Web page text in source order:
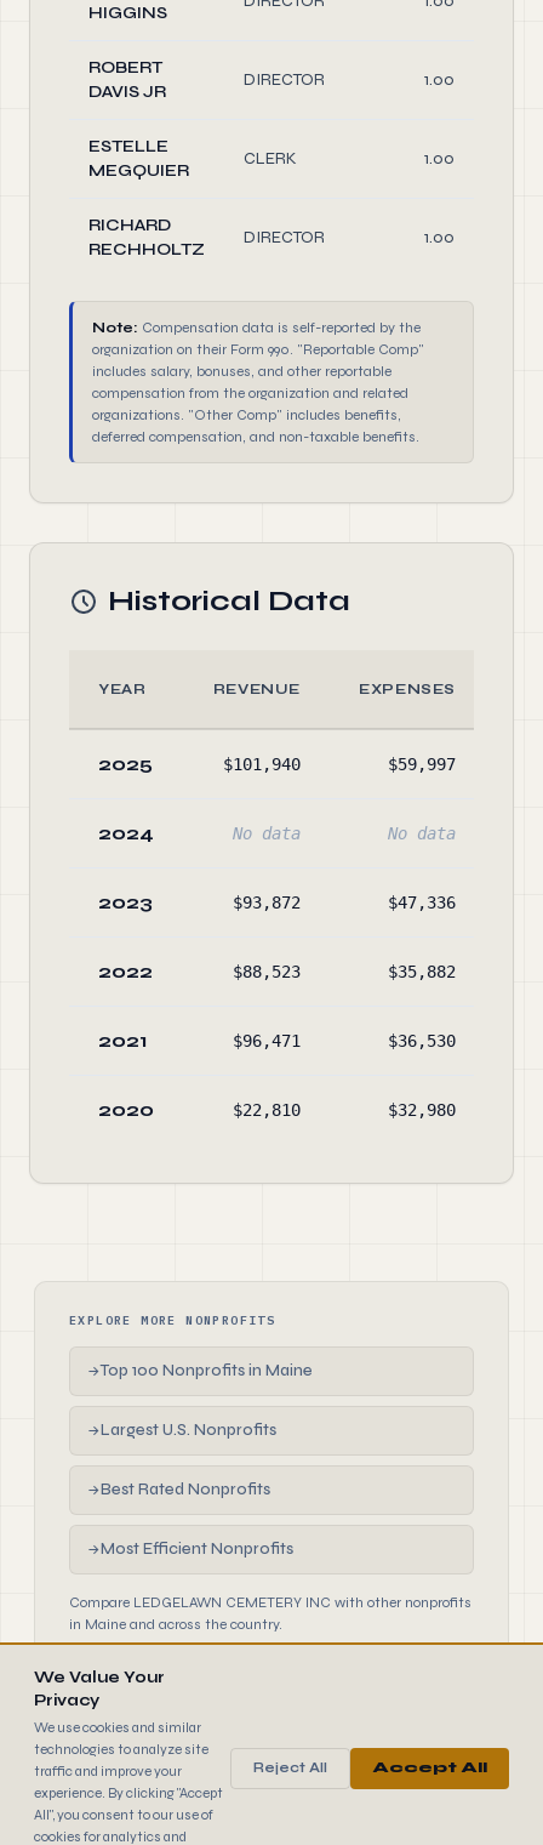
HIGGINS
ROBERT
DAVIS JR
DIRECTOR 1.00
ESTELLE
MEGQUIER
CLERK 1.00
RICHARD
RECHHOLTZ
DIRECTOR 1.00
Note: Compensation data is self-reported by the
organization on their Form 990. "Reportable Comp"
includes salary, bonuses, and other reportable
compensation from the organization and related
organizations. "Other Comp" includes benefits,
deferred compensation, and non-taxable benefits.
Historical Data
YEAR REVENUE EXPENSES
2025 $101,940 $59,997
2024 No data No data
2023 $93,872 $47,336
2022 $88,523 $35,882
2021 $96,471 $36,530
2020 $22,810 $32,980
EXPLORE MORE NONPROFITS
→Top 100 Nonprofits in Maine
→Largest U.S. Nonprofits
→Best Rated Nonprofits
→Most Efficient Nonprofits
Compare LEDGELAWN CEMETERY INC with other nonprofits
in Maine and across the country.
990FINDER
© 2026 990 Finder by Trantor SpA · Data sourced from IRS
public filings
BrowseTermsCookies
We Value Your
Privacy
We use cookies and similar
technologies to analyze site
traffic and improve your
experience. By clicking "Accept
All", you consent to our use of
cookies for analytics and
Reject All Accept All